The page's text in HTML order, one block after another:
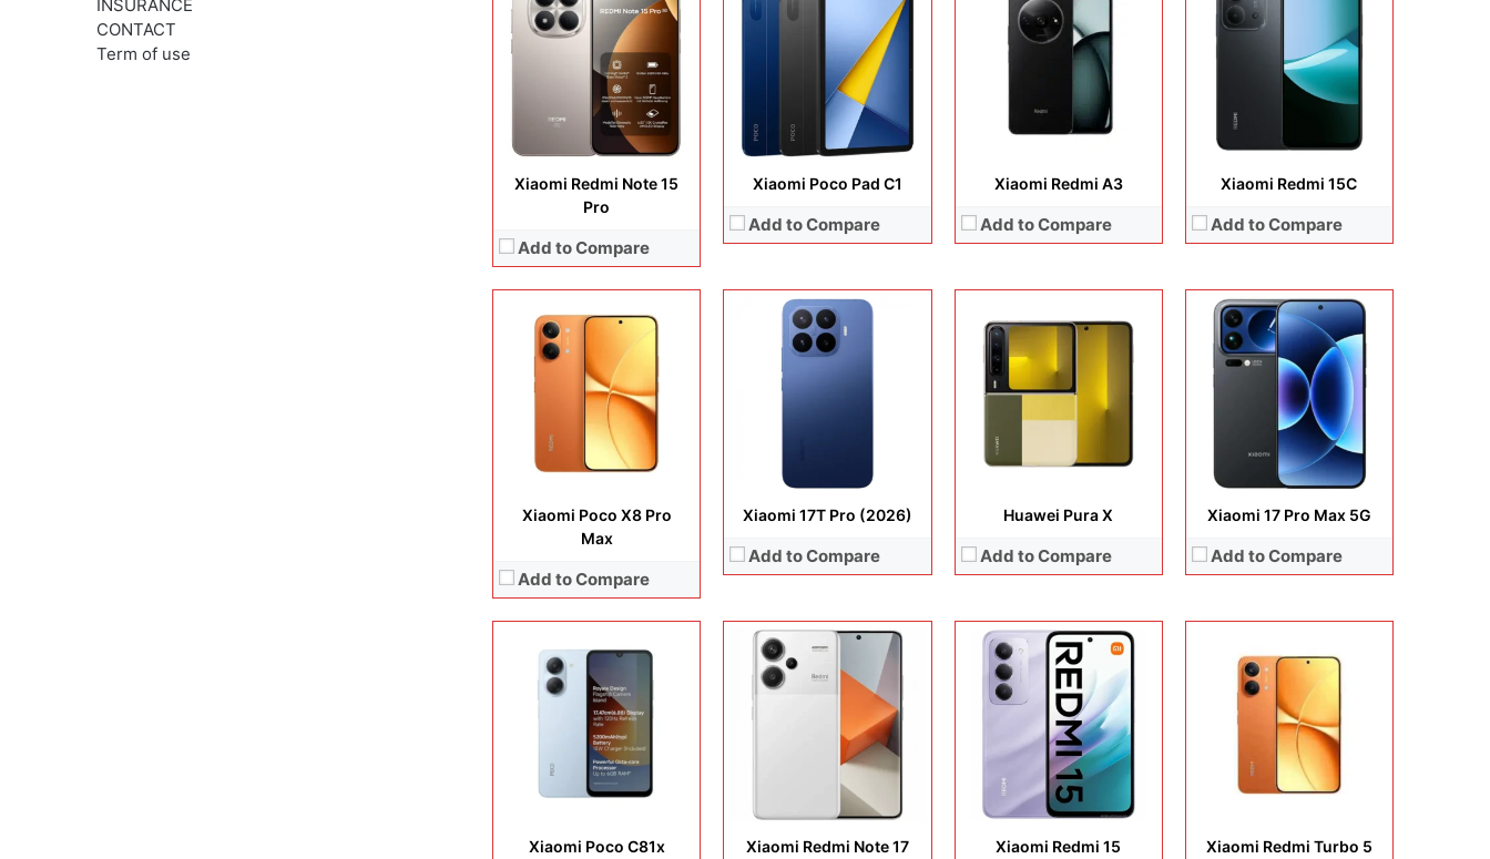
Xiaomi Redmi Note 15
Pro
Add to Compare
Xiaomi Poco Pad C1
Add to Compare
Xiaomi Redmi A3
Add to Compare
Xiaomi Redmi 15C
Add to Compare
Xiaomi Poco X8 Pro
Max
Add to Compare
Display:6.83 inches, AMOLED
Camera:50 MP + 8 MP + 20 MP
Operating system:
256GB / 512GB
Si/C Li-Ion 8500 mAh or 9000 mAh (market/region dependent)
View Details →
Xiaomi 17T Pro (2026)
Add to Compare
6.83 inches, AMOLED
50 MP + 50 MP + 8 MP + 32 MP
Operating system:Android 16
256GB / 512GB / 1TB
Si/C Li-Ion 7000 mAh
View Details →
Huawei Pura X
Add to Compare
Display:6.3 inches, Foldable LTPO2 OLED
Camera:
50MP + 10.7 MP
HarmonyOS 5.0
256GB / 512GB / 1TB
Li-Ion 4720 mAh
View Details →
Xiaomi 17 Pro Max 5G
Add to Compare
Display:6.9 inches, LTPO AMOLED
Camera:
50 MP / 50 MP / 50 MP / 50 MP
Operating system:Android 16
512GB / 1TB
Battery:
View Details →
Xiaomi Poco C81x
Display:6.88 inches, IPS LCD
Camera:
13 MP + 8 MP
Operating system:Android 15
64GB
Battery:
5200 mAh
View Details →
Xiaomi Redmi Note 17
6.83 inches, AMOLED
50 MP + 8 MP
Operating system:
Xiaomi Redmi 15
Display:6.9 inches, IPS LCD
Camera:
50MP + 8MP Selfie
Android 15
128GB
Battery:
View Details →
Xiaomi Redmi Turbo 5
Display:6.83 inches, AMOLED
Camera:50 MP + 8 MP + 20 MP
Operating system:Android 16
256GB + 512GB
Si/C Li-Ion 9000 mAh
View Details →
Display:6.67 inches, AMOLED
Camera:50 MP + 8 MP + 2 MP + 16 MP
Operating system:Android 12
128GB / 256GB
Li-Po 5000 mAh
View Details →
Display:
6.73 inches, LTPO AMOLED
Camera:
50MP + 50MP + 50MP + 50MP
Operating system:Android 14
256GB / 512GB / 1TB
Li-Ion 5300 mAh
Display:
6.3 inches, LTPO AMOLED
50MP + 50MP + 50MP + 50MP
Operating system:Android 16
Storage:
256GB / 512GB / 1TB
Battery:
Si/C Li-Ion 6300 mAh
View Details →
Display:6.59 inches, AMOLED
Camera:
50 MP + 8 MP + 20 MP
Operating system:Android 16
256GB / 512GB
6500 mAh
INSURANCE
CONTACT
Term of use